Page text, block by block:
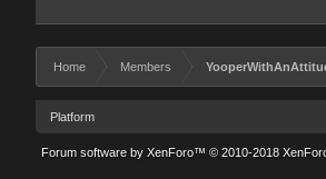
Home Members
Platform
Forum software by XenForo™ © 2010-2018